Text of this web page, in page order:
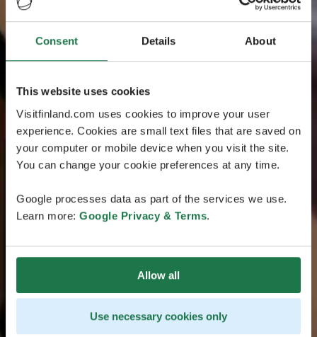
Consent Details About
This website uses cookies
Visitfinland.com uses cookies to improve your user
experience. Cookies are small text files that are saved on
your computer or mobile device when you visit the site.
You can change your cookie preferences at any time.
Google processes data as part of the services we use.
Learn more: Google Privacy & Terms.
Allow all
Use necessary cookies only